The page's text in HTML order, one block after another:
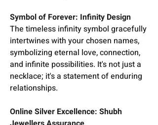
Symbol of Forever: Infinity Design
The timeless infinity symbol gracefully
intertwines with your chosen names,
symbolizing eternal love, connection,
and infinite possibilities. It's not just a
necklace; it's a statement of enduring
relationships.
Online Silver Excellence: Shubh